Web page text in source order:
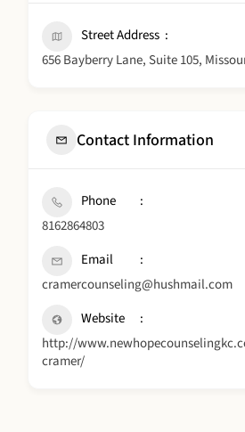
Street Address
656 Bayberry Lane, Suite 105,
Contact Information
Phone
8162864803
Email
cramercounseling@hushmail.com
Website
http://
cramer/